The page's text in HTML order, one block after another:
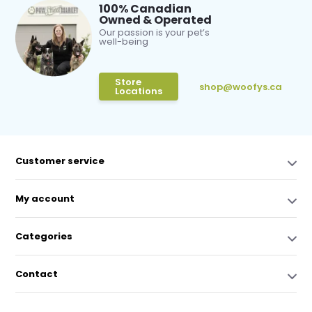
100% Canadian
Owned & Operated
Our passion is your pet’s
well-being
Store
Locations shop@woofys.ca
Customer service
My account
Categories
Contact